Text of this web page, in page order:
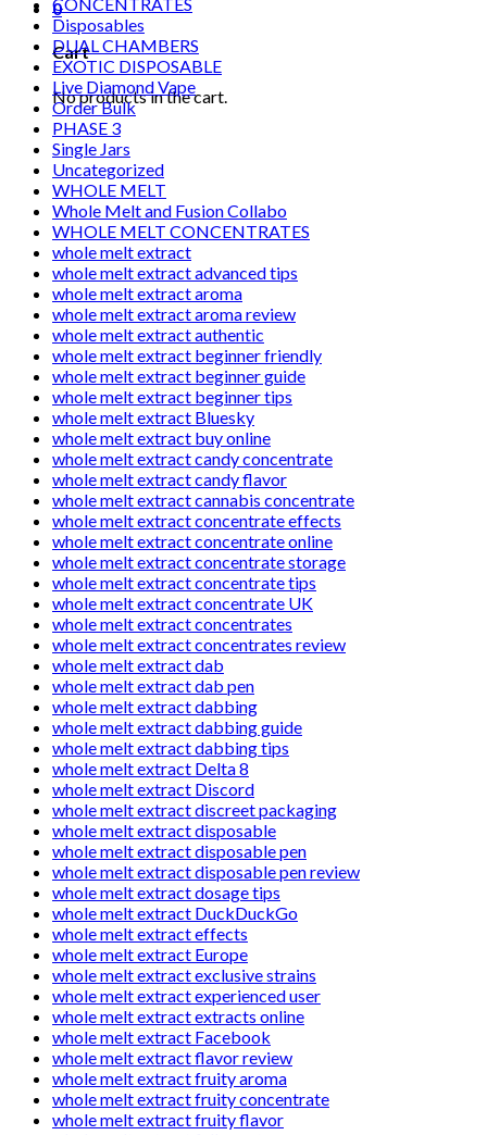
0
Cart
No products in the cart.
Disposables
DUAL CHAMBERS
EXOTIC DISPOSABLE
Live Diamond Vape
Order Bulk
PHASE 3
Single Jars
Uncategorized
WHOLE MELT
Whole Melt and Fusion Collabo
WHOLE MELT CONCENTRATES
whole melt extract
whole melt extract advanced tips
whole melt extract aroma
whole melt extract aroma review
whole melt extract authentic
whole melt extract beginner friendly
whole melt extract beginner guide
whole melt extract beginner tips
whole melt extract Bluesky
whole melt extract buy online
whole melt extract candy concentrate
whole melt extract candy flavor
whole melt extract cannabis concentrate
whole melt extract concentrate effects
whole melt extract concentrate online
whole melt extract concentrate storage
whole melt extract concentrate tips
whole melt extract concentrate UK
whole melt extract concentrates
whole melt extract concentrates review
whole melt extract dab
whole melt extract dab pen
whole melt extract dabbing
whole melt extract dabbing guide
whole melt extract dabbing tips
whole melt extract Delta 8
whole melt extract Discord
whole melt extract discreet packaging
whole melt extract disposable
whole melt extract disposable pen
whole melt extract disposable pen review
whole melt extract dosage tips
whole melt extract DuckDuckGo
whole melt extract effects
whole melt extract Europe
whole melt extract exclusive strains
whole melt extract experienced user
whole melt extract extracts online
whole melt extract Facebook
whole melt extract flavor review
whole melt extract fruity aroma
whole melt extract fruity concentrate
whole melt extract fruity flavor